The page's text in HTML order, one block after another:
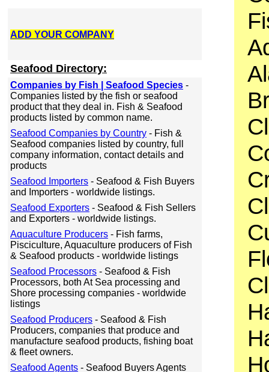
ADD YOUR COMPANY
Seafood Directory:
Companies by Fish | Seafood Species -
Companies listed by the fish or seafood
product that they deal in. Fish & Seafood
products listed by common name.
Seafood Companies by Country - Fish &
Seafood companies listed by country, full
company information, contact details and
products
Seafood Importers - Seafood & Fish Buyers
and Importers - worldwide listings.
Seafood Exporters - Seafood & Fish Sellers
and Exporters - worldwide listings.
Aquaculture Producers - Fish farms,
Pisciculture, Aquaculture producers of Fish
& Seafood products - worldwide listings
Seafood Processors - Seafood & Fish
Processors, both At Sea processing and
Shore processing companies - worldwide
listings
Seafood Producers - Seafood & Fish
Producers, companies that produce and
manufacture seafood products, fishing boat
& fleet owners.
Seafood Agents - Seafood Buyers Agents